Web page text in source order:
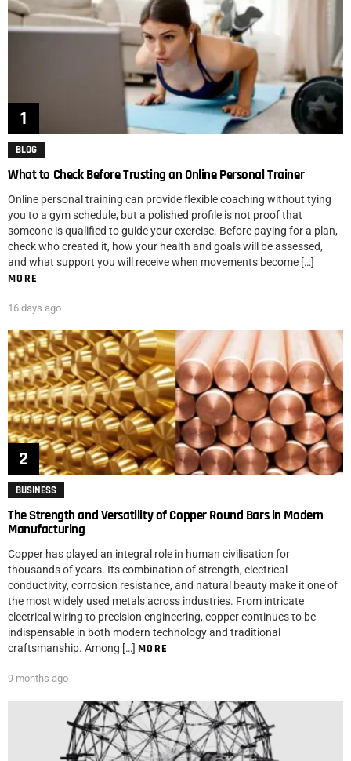
BLOG
What to Check Before Trusting an Online Personal Trainer
Online personal training can provide flexible coaching without tying
you to a gym schedule, but a polished profile is not proof that
someone is qualified to guide your exercise. Before paying for a plan,
check who created it, how your health and goals will be assessed,
and what support you will receive when movements become […]
MORE
16 days ago
BUSINESS
The Strength and Versatility of Copper Round Bars in Modern
Manufacturing
Copper has played an integral role in human civilisation for
thousands of years. Its combination of strength, electrical
conductivity, corrosion resistance, and natural beauty make it one of
the most widely used metals across industries. From intricate
electrical wiring to precision engineering, copper continues to be
indispensable in both modern technology and traditional
craftsmanship. Among […] MORE
9 months ago